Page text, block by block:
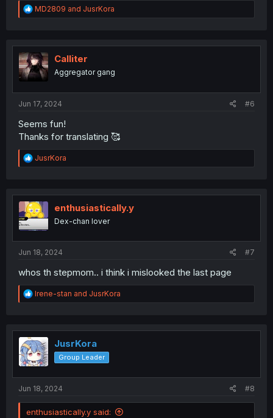
R
e
t
i
o
n
MD2809 and JusrKora
Calliter
Aggregator gang
Jun 17, 2024 #6
Seems fun!
Thanks for translating 🥰
R
e
t
i
o
n
JusrKora
enthusiastically.y
Dex-chan lover
Jun 18, 2024 #7
whos th stepmom.. i think i mislooked the last page
R
e
t
i
o
n
Irene-stan and JusrKora
JusrKora
Group Leader
Jun 18, 2024 #8
enthusiastically.y said: